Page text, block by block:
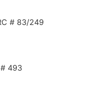
# 83/249
# 493